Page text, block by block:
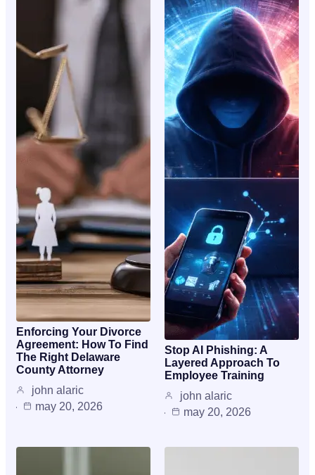
Enforcing Your Divorce
Agreement: How To Find
The Right Delaware
County Attorney
john alaric
may 20, 2026
Stop AI Phishing: A
Layered Approach To
Employee Training
john alaric
may 20, 2026